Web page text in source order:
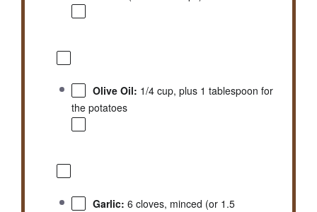
Olive Oil: 1/4 cup, plus 1 tablespoon for
the potatoes
Garlic: 6 cloves, minced (or 1.5